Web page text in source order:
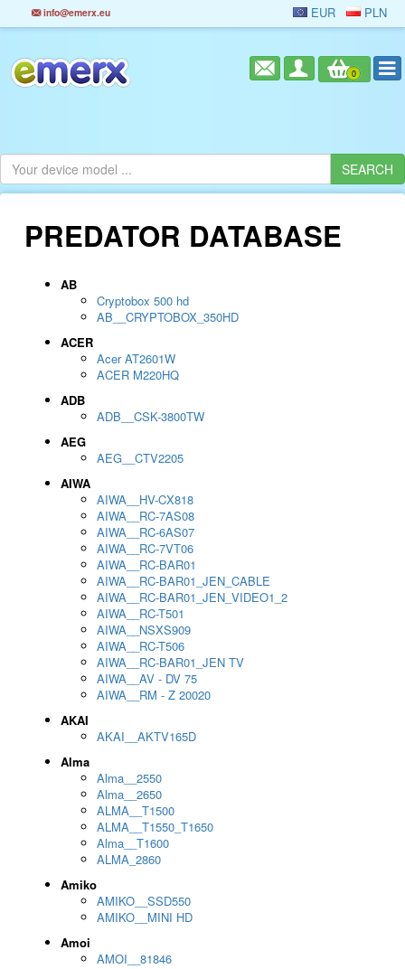
info@emerx.eu EUR PLN
0
PREDATOR DATABASE
AB
Cryptobox 500 hd
AB__CRYPTOBOX_350HD
ACER
Acer AT2601W
ACER M220HQ
ADB
ADB__CSK-3800TW
AEG
AEG__CTV2205
AIWA
AIWA__HV-CX818
AIWA__RC-7AS08
AIWA__RC-6AS07
AIWA__RC-7VT06
AIWA__RC-BAR01
AIWA__RC-BAR01_JEN_CABLE
AIWA__RC-BAR01_JEN_VIDEO1_2
AIWA__RC-T501
AIWA__NSXS909
AIWA__RC-T506
AIWA__RC-BAR01_JEN TV
AIWA__AV - DV 75
AIWA__RM - Z 20020
AKAI
AKAI__AKTV165D
Alma
Alma__2550
Alma__2650
ALMA__T1500
ALMA__T1550_T1650
Alma__T1600
ALMA_2860
Amiko
AMIKO__SSD550
AMIKO__MINI HD
Amoi
AMOI__81846